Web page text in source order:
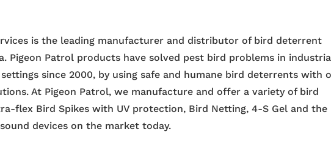
is the leading manufacturer and distributor of bird deterrent
Pigeon Patrol products have solved pest bird problems in
since 2000, by using safe and humane bird deterrents with
At Pigeon Patrol, we manufacture and offer a variety of bird
flex Bird Spikes with UV protection, Bird Netting, 4-S Gel and the
devices on the market today.